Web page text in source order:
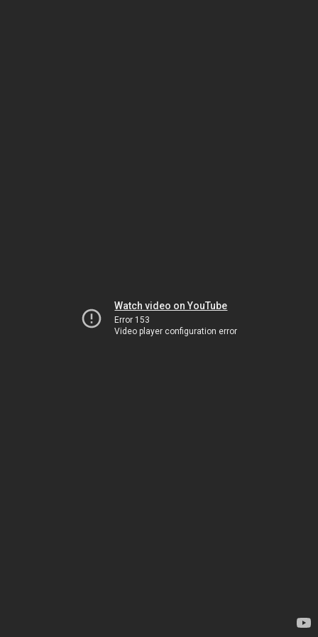
Watch video on YouTube
Error 153
Video player configuration error